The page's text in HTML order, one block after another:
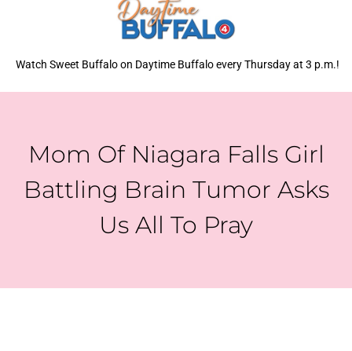
Watch Sweet Buffalo on Daytime Buffalo every Thursday at 3 p.m.!
Mom Of Niagara Falls Girl
Battling Brain Tumor Asks
Us All To Pray